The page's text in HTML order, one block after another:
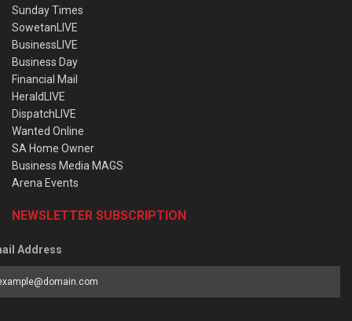
Sunday Times
SowetanLIVE
BusinessLIVE
Business Day
Financial Mail
HeraldLIVE
DispatchLIVE
Wanted Online
SA Home Owner
Business Media MAGS
Arena Events
NEWSLETTER SUBSCRIPTION
Address